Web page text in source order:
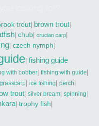
trout| brown trout|
| chub| crucian carp|
| czech nymph|
| fishing guide
with bobber| fishing with guide|
grasscarp| ice fishing| perch|
trout| silver bream| spinning|
| trophy fish|